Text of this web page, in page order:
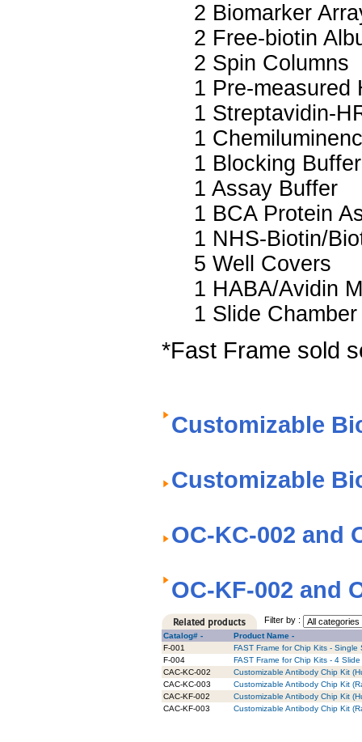
2 Biomarker
2 Free-biotin
2 Spin Columns
1 Pre-measured
1 Streptavidin-
1
1 Blocking Buffer
1 Assay Buffer
1 BCA Protein
1 NHS-Biotin/
5 Well Covers
1 HABA/Avidin
1 Slide Chamber
*Fast Frame sold
Customizable
Customizable
OC-KC-002 and
OC-KF-002 and
Filter by :
Catalog# -
Product Name -
F-001
FAST Frame for Chip Kits - Single
F-004
FAST Frame for Chip Kits - 4
CAC-KC-002
Customizable Antibody Chip Kit
CAC-KC-003
Customizable Antibody Chip Kit
CAC-KF-002
Customizable Antibody Chip Kit
CAC-KF-003
Customizable Antibody Chip Kit